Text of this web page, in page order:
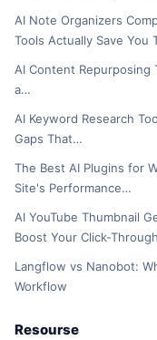
AI Note Organizers
Tools Actually Save You
AI Content Repurposing
a…
AI Keyword Research
Gaps That…
The Best AI Plugins for
Site's Performance…
AI YouTube Thumbnail
Boost Your Click-
Langflow vs Nanobot:
Workflow
Resourse